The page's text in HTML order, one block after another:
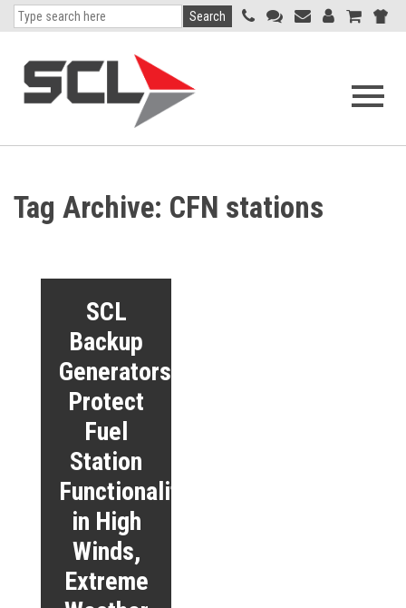
Open
Search
Tag Archive: CFN stations
SCL
Backup
Generators
Protect
Fuel
Station
Functionality
in High
Winds,
Extreme